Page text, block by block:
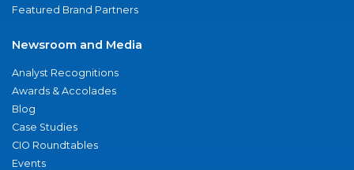
Featured Brand Partners
Newsroom and Media
Analyst Recognitions
Awards & Accolades
Blog
Case Studies
CIO Roundtables
Events